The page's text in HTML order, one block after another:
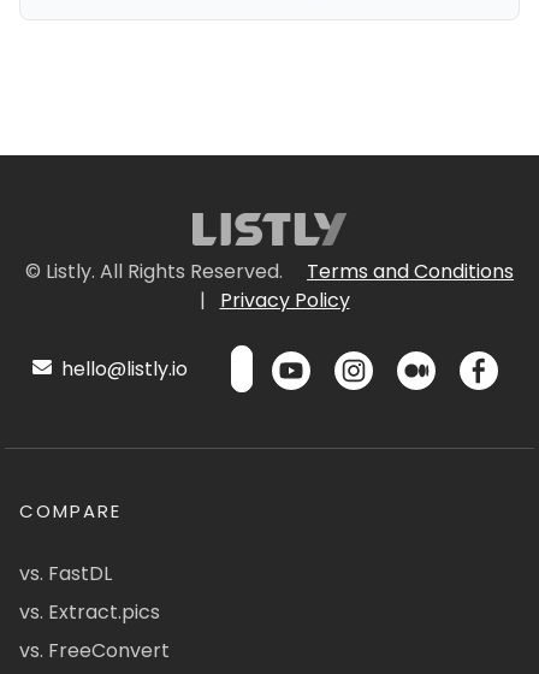
© Listly. All Rights Reserved.
Terms and Conditions
|
Privacy Policy
hello@listly.io
COMPARE
vs. FastDL
vs. Extract.pics
vs. FreeConvert